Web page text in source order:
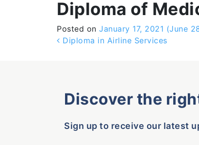
Diploma of
Posted on January 17, 2021 (June
Post navigation
Diploma in Airline Services
Discover the
Sign up to receive our latest